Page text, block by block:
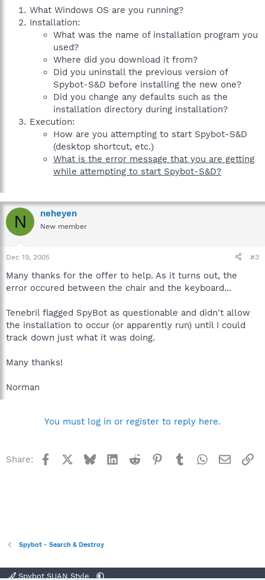
What Windows OS are you running?
Installation:
What was the name of installation program you
used?
Where did you download it from?
Did you uninstall the previous version of
Spybot-S&D before installing the new one?
Did you change any defaults such as the
installation directory during installation?
Execution:
How are you attempting to start Spybot-S&D
(desktop shortcut, etc.)
What is the error message that you are getting
while attempting to start Spybot-S&D?
N neheyen
New member
Dec 19, 2005 #3
Many thanks for the offer to help. As it turns out, the
error occured between the chair and the keyboard...
Tenebril flagged SpyBot as questionable and didn't allow
the installation to occur (or apparently run) until I could
track down just what it was doing.
Many thanks!
Norman
You must log in or register to reply here.
Share: Facebook BlueskyLinkedInReddit Pinterest
TumblrWhatsApp
Email
Spybot - Search & Destroy
Spybot SUAN Style